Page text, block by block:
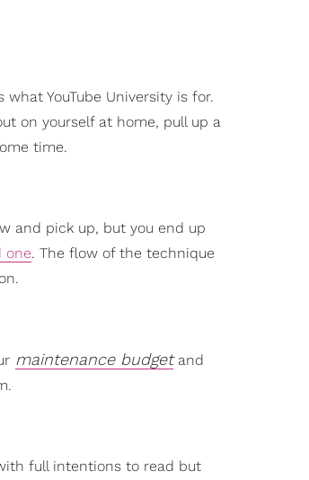
what YouTube University is for.
on yourself at home, pull up a
time.
and pick up, but you end up
one. The flow of the technique
maintenance budgetand
full intentions to read but